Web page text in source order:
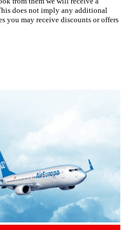
does not imply any additional
you may receive discounts or offers